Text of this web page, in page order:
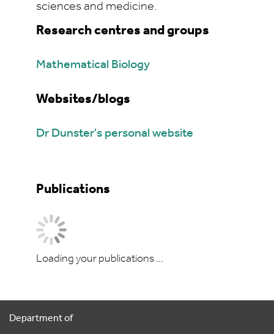
sciences and medicine.
Research centres and groups
Mathematical Biology
Websites/blogs
Dr Dunster's personal website
Publications
Loading your publications ...
Department of